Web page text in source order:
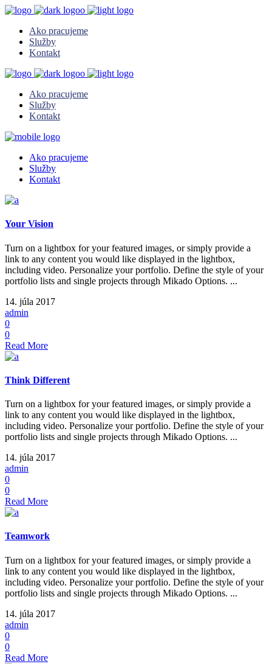
Ako pracujeme
Služby
Kontakt
Ako pracujeme
Služby
Kontakt
Ako pracujeme
Služby
Kontakt
Your Vision
Turn on a lightbox for your featured images, or simply provide a
link to any content you would like displayed in the lightbox,
including video. Personalize your portfolio. Define the style of your
portfolio lists and single projects through Mikado Options. ...
14. júla 2017
admin
0
0
Read More
Think Different
Turn on a lightbox for your featured images, or simply provide a
link to any content you would like displayed in the lightbox,
including video. Personalize your portfolio. Define the style of your
portfolio lists and single projects through Mikado Options. ...
14. júla 2017
admin
0
0
Read More
Teamwork
Turn on a lightbox for your featured images, or simply provide a
link to any content you would like displayed in the lightbox,
including video. Personalize your portfolio. Define the style of your
portfolio lists and single projects through Mikado Options. ...
14. júla 2017
admin
0
0
Read More